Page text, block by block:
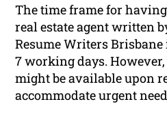
The time frame for
real estate agent written
Resume Writers
7 working days.
might be available upon
accommodate urgent